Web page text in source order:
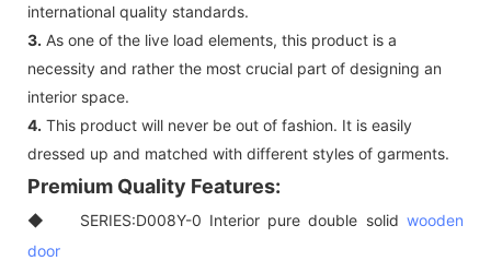
international quality standards.
3. As one of the live load elements, this product is a
necessity and rather the most crucial part of designing an
interior space.
4. This product will never be out of fashion. It is easily
dressed up and matched with different styles of garments.
Premium Quality Features:
◆ SERIES:D008Y-0 Interior pure double solid wooden
door